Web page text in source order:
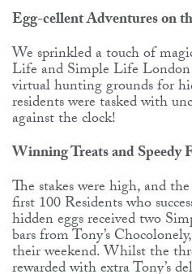
Egg-cellent Adventures on
We sprinkled a touch of
Life and Simple Life
virtual hunting grounds for
residents were tasked with
against the clock!
Winning Treats and Speedy
The stakes were high, and
first 100 Residents who
hidden eggs received two
bars from Tony’s
their weekend. Whilst the